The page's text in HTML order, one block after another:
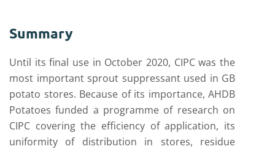
Summary
Until its final use in October 2020, CIPC was the
most important sprout suppressant used in GB
potato stores. Because of its importance, AHDB
Potatoes funded a programme of research on
CIPC covering the efficiency of application, its
uniformity of distribution in stores, residue